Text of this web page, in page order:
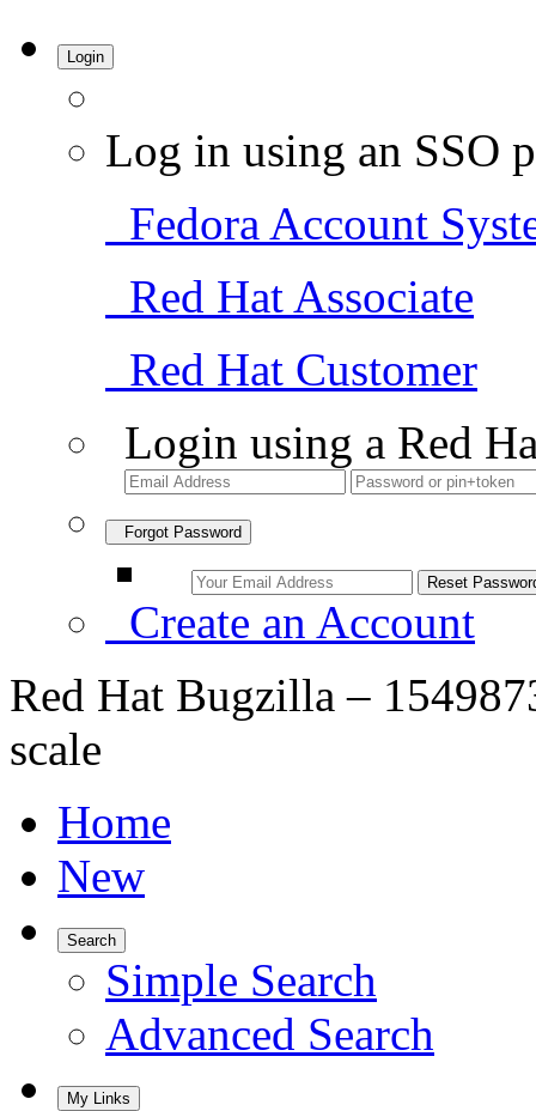
Login
Log in using an SSO
Fedora Account
Red Hat Associate
Red Hat Customer
Login using a Red
Forgot Password
Create an Account
Red Hat Bugzilla –
scale
Home
New
Search
Simple Search
Advanced Search
My Links